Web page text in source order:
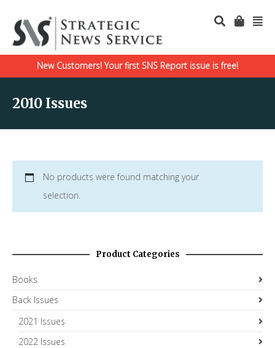
New Customers! Your first SNS Report issue is free!
2010 Issues
No products were found matching your
selection.
Product Categories
Books
Back Issues
2021 Issues
2022 Issues